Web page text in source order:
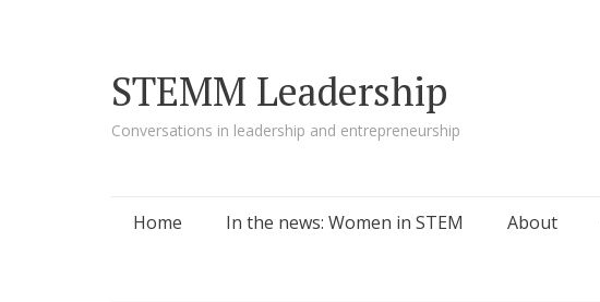
STEMM Leadership
Conversations in leadership and entrepreneurship
Skip to content
Home In the news: Women in STEM About